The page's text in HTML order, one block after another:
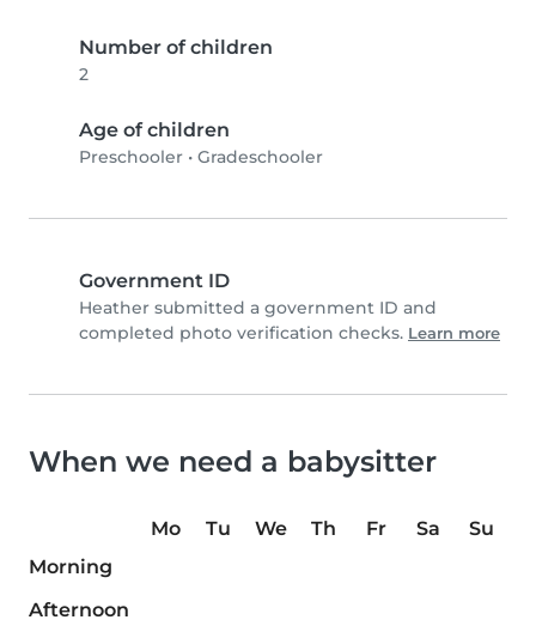
Number of children
2
Age of children
Preschooler • Gradeschooler
Government ID
Heather submitted a government ID and
completed photo verification checks. Learn more
When we need a babysitter
Mo Tu We Th Fr Sa
Su
Morning
Afternoon